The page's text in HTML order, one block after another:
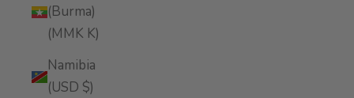
(Burma)
(MMK K)
Namibia
(USD $)